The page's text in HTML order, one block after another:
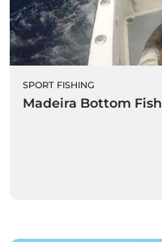
SPORT FISHING
Madeira Bottom